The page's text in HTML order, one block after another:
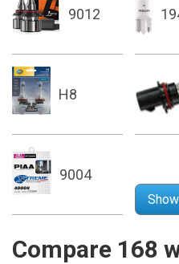
9012
H8
9004
Compare 168